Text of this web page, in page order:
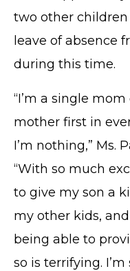
two other
leave of absence
during this time.
“I’m a single
mother first in
I’m nothing,” Ms.
“With so much
to give my son a
my other kids,
being able to
so is terrifying.